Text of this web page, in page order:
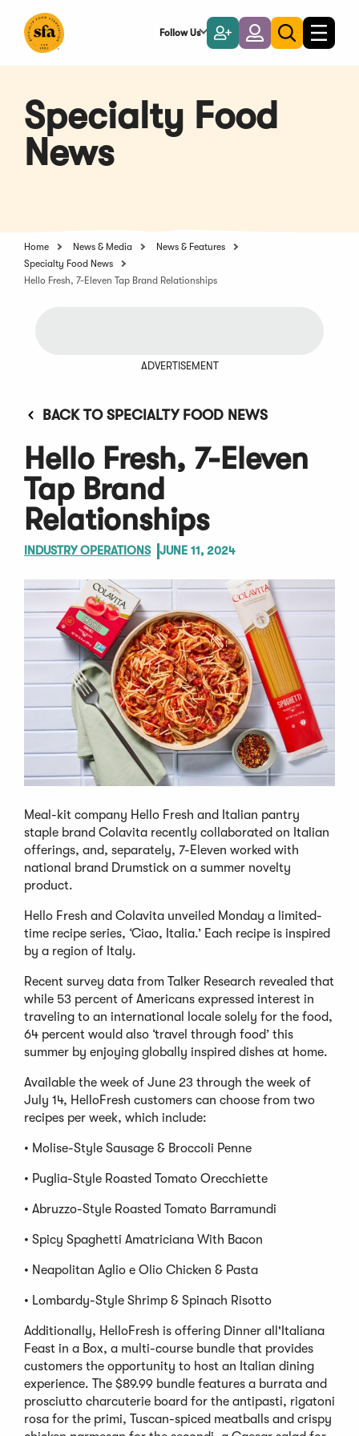
Main
Follow Us
Become
a
Member
LoginToggle
search
Toggle
Specialty Food
News
Home News & Media
News & Features
Specialty Food News
Hello Fresh, 7-Eleven Tap Brand Relationships
ADVERTISEMENT
BACK TO SPECIALTY FOOD NEWS
Hello Fresh, 7-Eleven
Tap Brand
Relationships
INDUSTRY OPERATIONS JUNE 11, 2024
Meal-kit company Hello Fresh and Italian pantry
staple brand Colavita recently collaborated on Italian
offerings, and, separately, 7-Eleven worked with
national brand Drumstick on a summer novelty
product.
Hello Fresh and Colavita unveiled Monday a limited-
time recipe series, ‘Ciao, Italia.’ Each recipe is inspired
by a region of Italy.
Recent survey data from Talker Research revealed that
while 53 percent of Americans expressed interest in
traveling to an international locale solely for the food,
64 percent would also ‘travel through food’ this
summer by enjoying globally inspired dishes at home.
Available the week of June 23 through the week of
July 14, HelloFresh customers can choose from two
recipes per week, which include:
• Molise-Style Sausage & Broccoli Penne
• Puglia-Style Roasted Tomato Orecchiette
• Abruzzo-Style Roasted Tomato Barramundi
• Spicy Spaghetti Amatriciana With Bacon
• Neapolitan Aglio e Olio Chicken & Pasta
• Lombardy-Style Shrimp & Spinach Risotto
Additionally, HelloFresh is offering Dinner all'Italiana
Feast in a Box, a multi-course bundle that provides
customers the opportunity to host an Italian dining
experience. The $89.99 bundle features a burrata and
prosciutto charcuterie board for the antipasti, rigatoni
rosa for the primi, Tuscan-spiced meatballs and crispy